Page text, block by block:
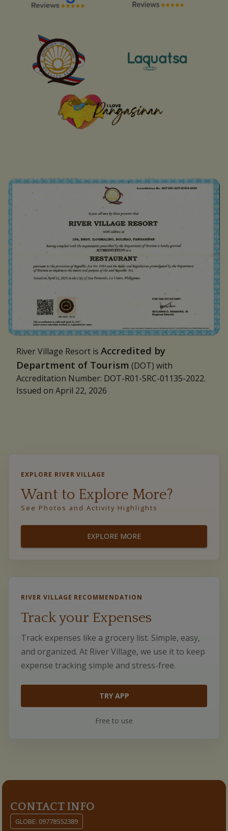
River Village Resort is Accredited by
Department of Tourism (DOT) with
Accreditation Number: DOT-R01-SRC-01135-2022.
Issued on April 22, 2026
EXPLORE RIVER VILLAGE
Want to Explore More?
See Photos and Activity Highlights
EXPLORE MORE
RIVER VILLAGE RECOMMENDATION
Track your Expenses
Track expenses like a grocery list. Simple, easy,
and organized. At River Village, we use it to keep
expense tracking simple and stress-free.
TRY APP
Free to use
CONTACT INFO
GLOBE: 09778552389